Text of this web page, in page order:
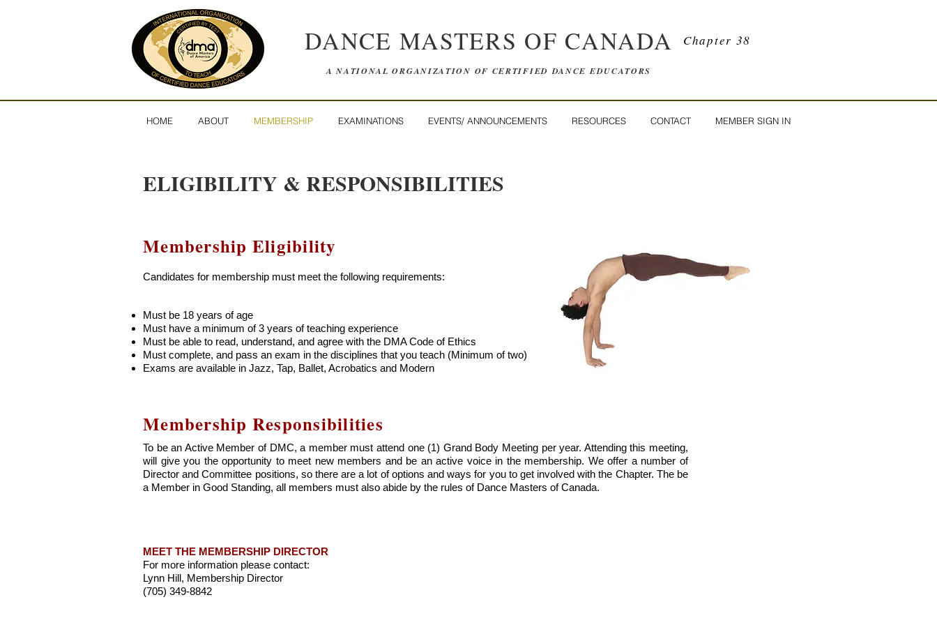
Chapter 38
DANCE MASTERS OF CANADA
A NATIONAL ORGANIZATION OF CERTIFIED DANCE EDUCATORS
HOME ABOUT MEMBERSHIP EXAMINATIONS EVENTS/ ANNOUNCEMENTS RESOURCES CONTACT MEMBER SIGN IN
Membership Eligibility
Candidates for membership must meet the following requirements:
Must be 18 years of age
Must have a minimum of 3 years of teaching experience
Must be able to read, understand, and agree with the DMA Code of Ethics
Must complete, and pass an exam in the disciplines that you teach (Minimum of two)
Exams are available in Jazz, Tap, Ballet, Acrobatics and Modern
To be an Active Member of DMC, a member must attend one (1) Grand Body Meeting per year. Attending this meeting,
will give you the opportunity to meet new members and be an active voice in the membership. We offer a number of
Director and Committee positions, so there are a lot of options and ways for you to get involved with the Chapter. The be
a Member in Good Standing, all members must also abide by the rules of Dance Masters of Canada.
MEET THE MEMBERSHIP DIRECTOR
For more information please contact:
Lynn Hill, Membership Director
(705) 349-8842
Membership Responsibilities
ELIGIBILITY & RESPONSIBILITIES